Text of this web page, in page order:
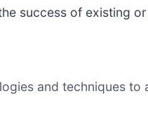
success of existing
and techniques